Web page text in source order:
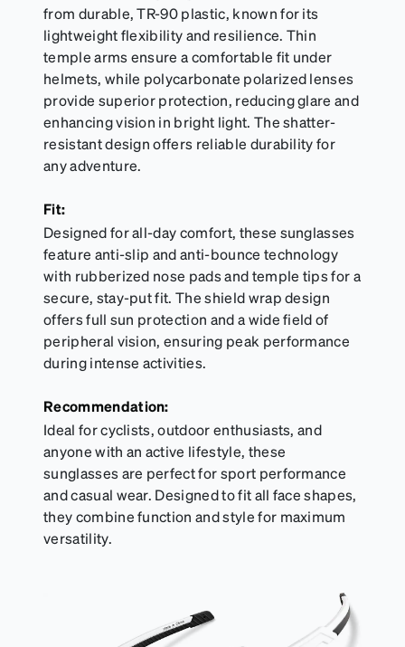
from durable, TR-90 plastic, known for its
lightweight flexibility and resilience. Thin
temple arms ensure a comfortable fit under
helmets, while polycarbonate polarized lenses
provide superior protection, reducing glare and
enhancing vision in bright light. The shatter-
resistant design offers reliable durability for
any adventure.
Fit:
Designed for all-day comfort, these sunglasses
feature anti-slip and anti-bounce technology
with rubberized nose pads and temple tips for a
secure, stay-put fit. The shield wrap design
offers full sun protection and a wide field of
peripheral vision, ensuring peak performance
during intense activities.
Recommendation:
Ideal for cyclists, outdoor enthusiasts, and
anyone with an active lifestyle, these
sunglasses are perfect for sport performance
and casual wear. Designed to fit all face shapes,
they combine function and style for maximum
versatility.